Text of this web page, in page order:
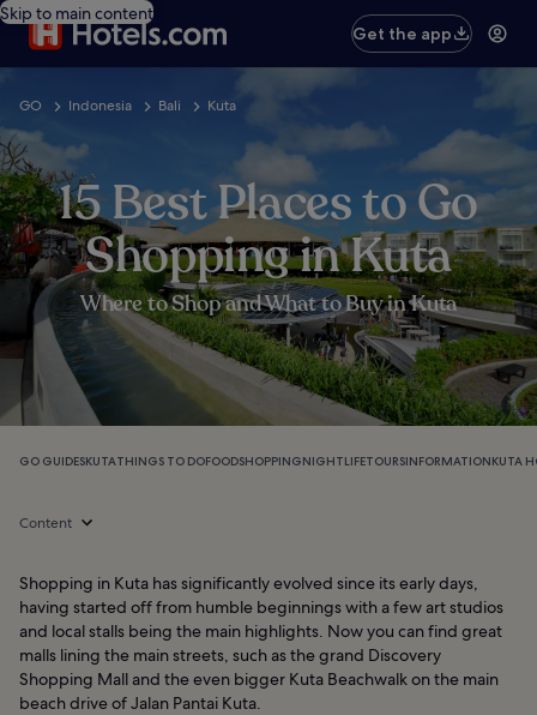
Skip to main content
Get the app
GO Indonesia Bali Kuta
15 Best Places to Go
Shopping in Kuta
Where to Shop and What to Buy in Kuta
GO GUIDESKUTATHINGS TO DOFOODSHOPPINGNIGHTLIFETOURSINFORMATIONKUTA
Content
Shopping in Kuta has significantly evolved since its early days,
having started off from humble beginnings with a few art studios
and local stalls being the main highlights. Now you can find great
malls lining the main streets, such as the grand Discovery
Shopping Mall and the even bigger Kuta Beachwalk on the main
beach drive of Jalan Pantai Kuta.